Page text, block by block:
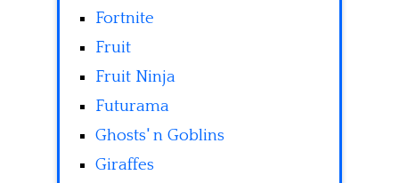
Fortnite
Fruit
Fruit Ninja
Futurama
Ghosts' n Goblins
Giraffes